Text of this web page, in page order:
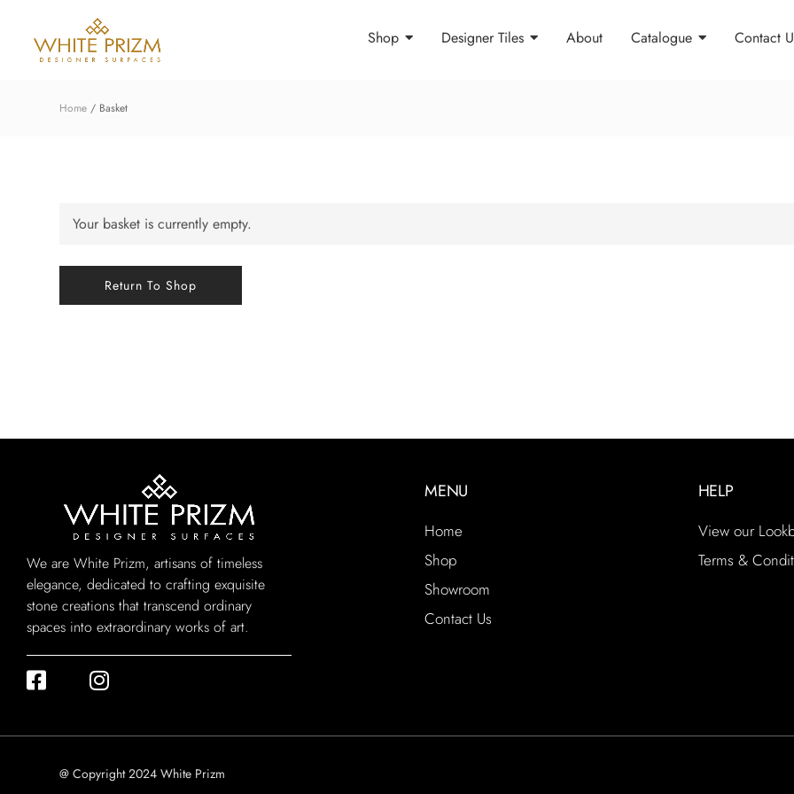
Shop Designer Tiles About Catalogue Contact
Home Basket
Your basket is currently empty.
Return To Shop
We are White Prizm, artisans of timeless
elegance, dedicated to crafting exquisite
stone creations that transcend ordinary
spaces into extraordinary works of art.
MENU
Home
Shop
Showroom
Contact Us
HELP
View our
Terms &
@ Copyright 2024 White Prizm